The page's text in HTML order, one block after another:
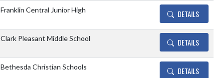
Franklin Central Junior High DETAILS
Clark Pleasant Middle School DETAILS
Bethesda Christian Schools DETAILS